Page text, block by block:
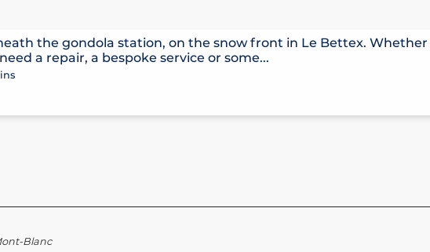
the gondola station, on the snow front in Le Bettex.
a repair, a bespoke service or some...
Blanc